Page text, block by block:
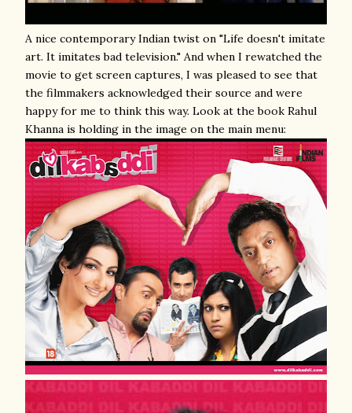
A nice contemporary Indian twist on "Life doesn't imitate
art. It imitates bad television." And when I rewatched the
movie to get screen captures, I was pleased to see that
the filmmakers acknowledged their source and were
happy for me to think this way. Look at the book Rahul
Khanna is holding in the image on the main menu: